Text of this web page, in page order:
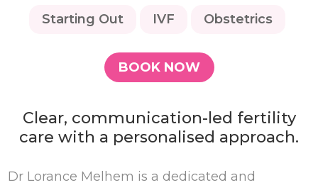
Starting Out IVF Obstetrics
BOOK NOW
Clear, communication-led fertility
care with a personalised approach.
Dr Lorance Melhem is a dedicated and